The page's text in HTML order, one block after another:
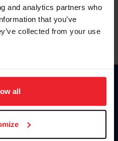
and analytics partners who
that you’ve
collected from your use
navigation, to analyze site
experience. Click
all
haga clic aquí.
Equestrian